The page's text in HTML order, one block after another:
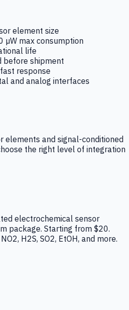
element size
µW max consumption
life
shipment
response
and analog interfaces
elements and signal-conditioned
the right level of integration
electrochemical sensor
package. Starting from $20.
H2S, SO2, EtOH, and more.